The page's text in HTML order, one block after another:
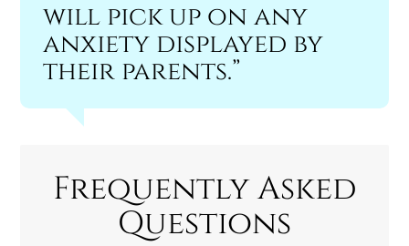
will pick up on any
anxiety displayed by
their parents.”
Frequently Asked
Questions